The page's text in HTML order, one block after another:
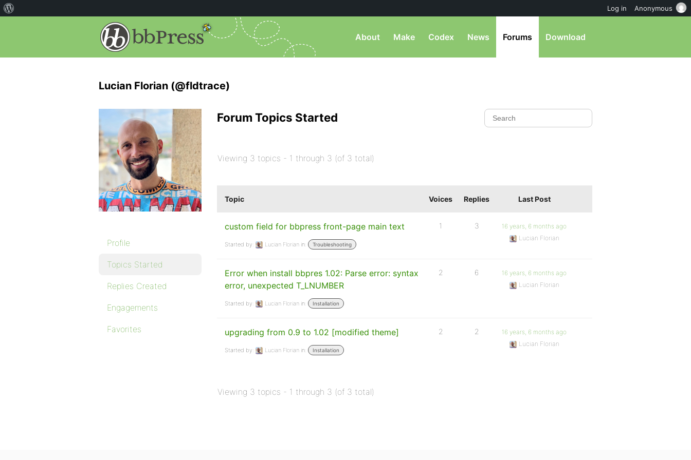
About Make Codex News Forums Download
Lucian Florian (@fldtrace)
Profile
Topics Started
Replies Created
Engagements
Favorites
Forum Topics Started
Viewing 3 topics - 1 through 3 (of 3 total)
Topic Voices Replies Last Post
custom field for bbpress front-page main text
Started by: Lucian Florian in: Troubleshooting
1 3
16 years, 6 months ago
Lucian Florian
Error when install bbpres 1.02: Parse error: syntax
error, unexpected T_LNUMBER
Started by: Lucian Florian in: Installation
2 6
16 years, 6 months ago
Lucian Florian
upgrading from 0.9 to 1.02 [modified theme]
Started by: Lucian Florian in: Installation
2 2
16 years, 6 months ago
Lucian Florian
Viewing 3 topics - 1 through 3 (of 3 total)
Log in Anonymous